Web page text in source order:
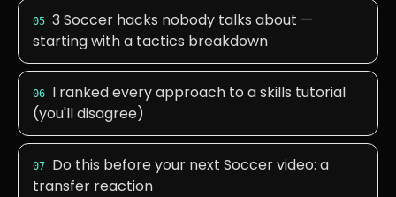
05 3 Soccer hacks nobody talks about —
starting with a tactics breakdown
06
I ranked every approach to a skills tutorial
(you'll disagree)
07
Do this before your next Soccer video: a
transfer reaction